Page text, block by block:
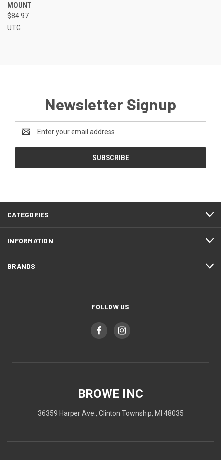
MOUNT
$84.97
UTG
Newsletter Signup
Email
Address
CATEGORIES
INFORMATION
BRANDS
FOLLOW US
BROWE INC
36359 Harper Ave., Clinton Township, MI 48035